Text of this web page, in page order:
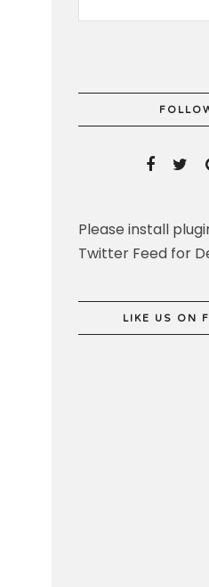
Please install
Twitter Feed for
LIKE US ON